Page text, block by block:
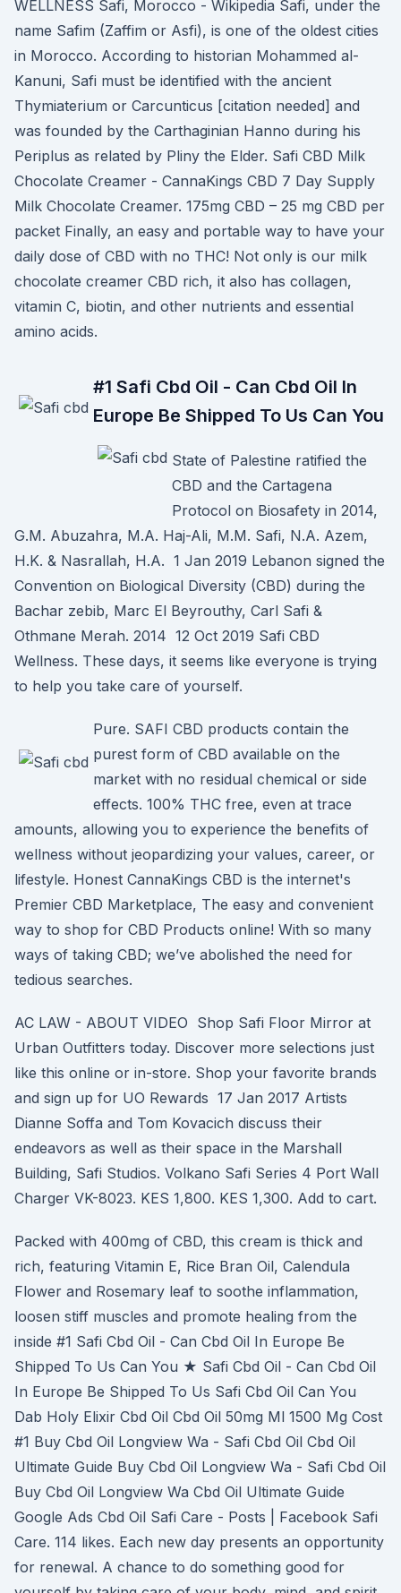
WELLNESS Safi, Morocco - Wikipedia Safi, under the
name Safim (Zaffim or Asfi), is one of the oldest cities
in Morocco. According to historian Mohammed al-
Kanuni, Safi must be identified with the ancient
Thymiaterium or Carcunticus [citation needed] and
was founded by the Carthaginian Hanno during his
Periplus as related by Pliny the Elder. Safi CBD Milk
Chocolate Creamer - CannaKings CBD 7 Day Supply
Milk Chocolate Creamer. 175mg CBD – 25 mg CBD per
packet Finally, an easy and portable way to have your
daily dose of CBD with no THC! Not only is our milk
chocolate creamer CBD rich, it also has collagen,
vitamin C, biotin, and other nutrients and essential
amino acids.
#1 Safi Cbd Oil - Can Cbd Oil In
Europe Be Shipped To Us Can You
State of Palestine ratified the
CBD and the Cartagena
Protocol on Biosafety in 2014,
G.M. Abuzahra, M.A. Haj-Ali, M.M. Safi, N.A. Azem,
H.K. & Nasrallah, H.A. 1 Jan 2019 Lebanon signed the
Convention on Biological Diversity (CBD) during the
Bachar zebib, Marc El Beyrouthy, Carl Safi &
Othmane Merah. 2014 12 Oct 2019 Safi CBD
Wellness. These days, it seems like everyone is trying
to help you take care of yourself.
Pure. SAFI CBD products contain the
purest form of CBD available on the
market with no residual chemical or side
effects. 100% THC free, even at trace
amounts, allowing you to experience the benefits of
wellness without jeopardizing your values, career, or
lifestyle. Honest CannaKings CBD is the internet's
Premier CBD Marketplace, The easy and convenient
way to shop for CBD Products online! With so many
ways of taking CBD; we’ve abolished the need for
tedious searches.
AC LAW - ABOUT VIDEO Shop Safi Floor Mirror at
Urban Outfitters today. Discover more selections just
like this online or in-store. Shop your favorite brands
and sign up for UO Rewards 17 Jan 2017 Artists
Dianne Soffa and Tom Kovacich discuss their
endeavors as well as their space in the Marshall
Building, Safi Studios. Volkano Safi Series 4 Port Wall
Charger VK-8023. KES 1,800. KES 1,300. Add to cart.
Packed with 400mg of CBD, this cream is thick and
rich, featuring Vitamin E, Rice Bran Oil, Calendula
Flower and Rosemary leaf to soothe inflammation,
loosen stiff muscles and promote healing from the
inside #1 Safi Cbd Oil - Can Cbd Oil In Europe Be
Shipped To Us Can You ★ Safi Cbd Oil - Can Cbd Oil
In Europe Be Shipped To Us Safi Cbd Oil Can You
Dab Holy Elixir Cbd Oil Cbd Oil 50mg Ml 1500 Mg Cost
#1 Buy Cbd Oil Longview Wa - Safi Cbd Oil Cbd Oil
Ultimate Guide Buy Cbd Oil Longview Wa - Safi Cbd Oil
Buy Cbd Oil Longview Wa Cbd Oil Ultimate Guide
Google Ads Cbd Oil Safi Care - Posts | Facebook Safi
Care. 114 likes. Each new day presents an opportunity
for renewal. A chance to do something good for